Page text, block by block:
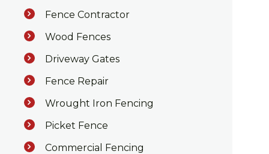
Fence Contractor
Wood Fences
Driveway Gates
Fence Repair
Wrought Iron Fencing
Picket Fence
Commercial Fencing